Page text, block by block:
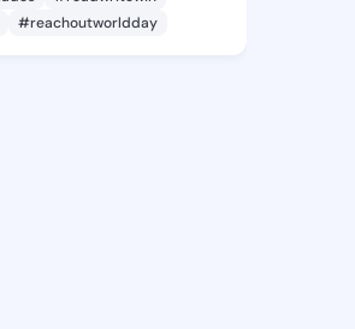
#reachoutworldday